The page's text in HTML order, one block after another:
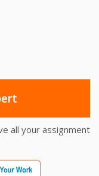
all your assignment